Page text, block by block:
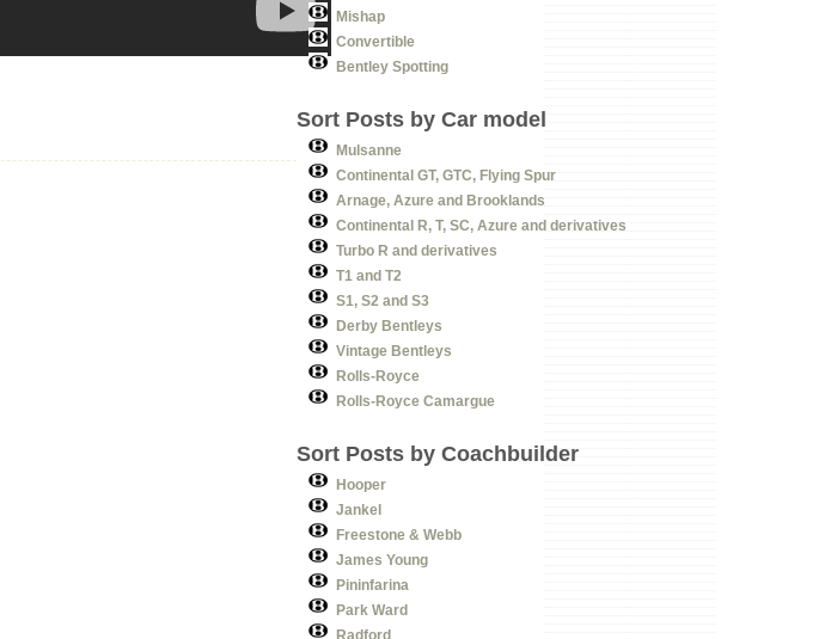
Mishap
Convertible
Bentley Spotting
Sort Posts by Car model
Mulsanne
Continental GT, GTC, Flying Spur
Arnage, Azure and Brooklands
Continental R, T, SC, Azure and derivatives
Turbo R and derivatives
T1 and T2
S1, S2 and S3
Derby Bentleys
Vintage Bentleys
Rolls-Royce
Rolls-Royce Camargue
Sort Posts by Coachbuilder
Hooper
Jankel
Freestone & Webb
James Young
Pininfarina
Park Ward
Radford